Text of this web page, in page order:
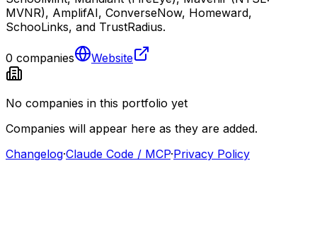
MVNR), AmplifAI, ConverseNow, Homeward,
SchooLinks, and TrustRadius.
0 companies Website
No companies in this portfolio yet
Companies will appear here as they are added.
Changelog·Claude Code / MCP·Privacy Policy